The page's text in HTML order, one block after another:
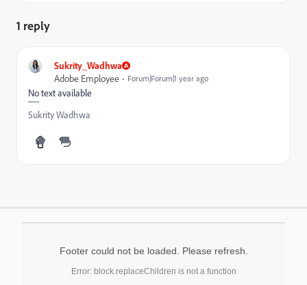
1 reply
Sukrity_Wadhwa
Adobe Employee
Forum|Forum|1 year ago
No text available
Sukrity Wadhwa
Footer could not be loaded. Please refresh.
Error: block.replaceChildren is not a function